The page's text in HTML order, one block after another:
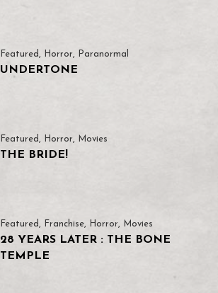
Featured, Horror, Paranormal
UNDERTONE
Featured, Horror, Movies
THE BRIDE!
Featured, Franchise, Horror, Movies
28 YEARS LATER : THE BONE
TEMPLE